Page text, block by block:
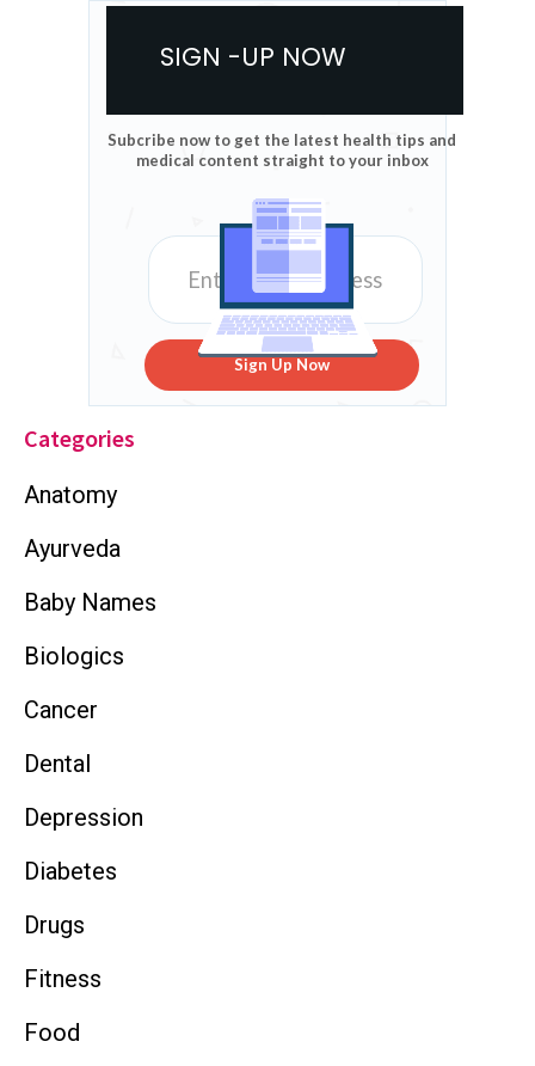
SIGN -UP NOW
Subcribe now to get the latest health tips and
medical content straight to your inbox
Sign Up Now
Categories
Anatomy
Ayurveda
Baby Names
Biologics
Cancer
Dental
Depression
Diabetes
Drugs
Fitness
Food